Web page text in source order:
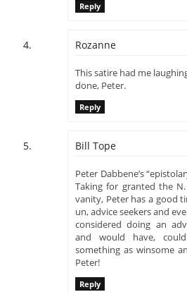
Reply
Rozanne
This satire had me
done, Peter.
Reply
Bill Tope
Peter Dabbene’s
Taking for granted the N.
vanity, Peter has a good
un, advice seekers and
considered doing an
and would have,
something as winsome
Peter!
Reply